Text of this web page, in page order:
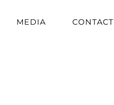
MEDIA CONTACT